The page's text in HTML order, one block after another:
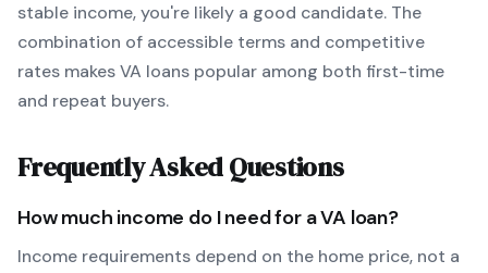
stable income, you're likely a good candidate. The
combination of accessible terms and competitive
rates makesVA loans popular among both first-time
and repeat buyers.
Frequently Asked Questions
How much income do I need for aVA loan?
Income requirements depend on the home price, not a